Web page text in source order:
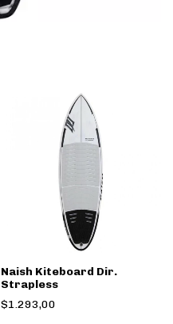
Naish Kiteboard Dir.
Strapless
$1.293,00